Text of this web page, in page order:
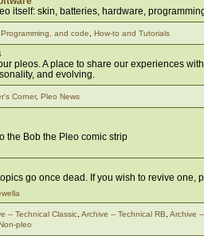
itself: skin, batteries, hardware,
and code How-to and Tutorials
pleos. A place to share our experiences
and evolving.
Corner, Pleo News
the Bob the Pleo comic strip
go once dead. If you wish to revive one,
-- Technical Classic, Archive -- Technical RB Archive
pleo